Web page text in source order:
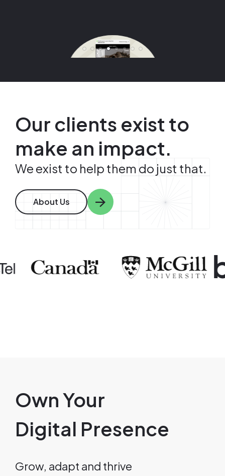
Image
Image
Image
Image
Image
Our clients exist to
make an impact.
We exist to help them do just that.
About Us
Image
Own Your
Digital Presence
Grow, adapt and thrive